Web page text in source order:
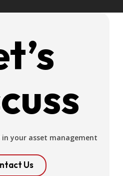
your asset management
Us